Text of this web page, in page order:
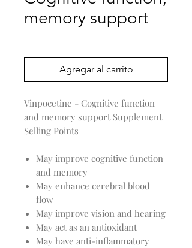
memory support
Agregar al carrito
Vinpocetine - Cognitive function
and memory support Supplement
Selling Points
May improve cognitive function
and memory
May enhance cerebral blood
flow
May improve vision and hearing
May act as an antioxidant
May have anti-inflammatory